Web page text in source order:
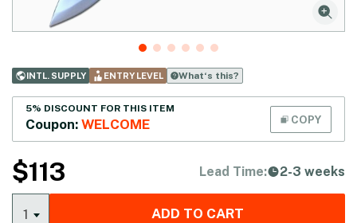
INTL. SUPPLY ENTRY LEVEL What‘s this?
5% DISCOUNT FOR THIS ITEM
Coupon: WELCOME COPY
$113 Lead Time: 2-3 weeks
1 ADD TO CART